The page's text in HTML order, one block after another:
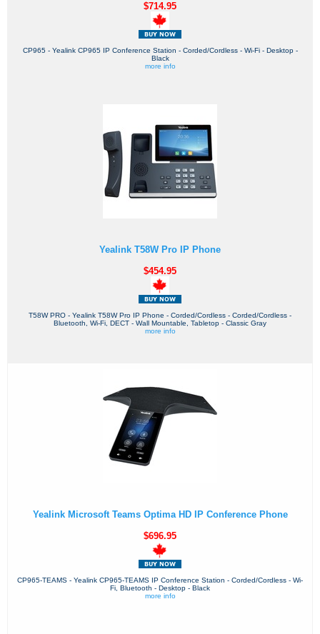
$714.95
CP965 - Yealink CP965 IP Conference Station - Corded/Cordless - Wi-Fi - Desktop -
Black
more info
Yealink T58W Pro IP Phone
$454.95
T58W PRO - Yealink T58W Pro IP Phone - Corded/Cordless - Corded/Cordless -
Bluetooth, Wi-Fi, DECT - Wall Mountable, Tabletop - Classic Gray
more info
Yealink Microsoft Teams Optima HD IP Conference Phone
$696.95
CP965-TEAMS - Yealink CP965-TEAMS IP Conference Station - Corded/Cordless - Wi-
Fi, Bluetooth - Desktop - Black
more info